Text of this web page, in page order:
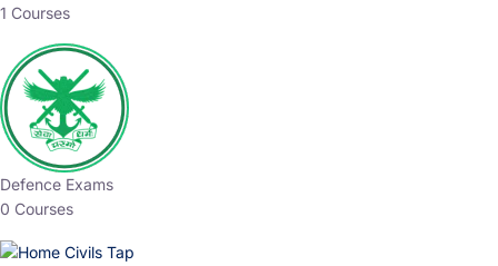
1 Courses
Defence Exams
0 Courses